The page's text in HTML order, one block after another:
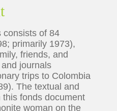
consists of 84
primarily 1973),
friends, and
journals
trips to Colombia
The textual and
fonds document
woman on the